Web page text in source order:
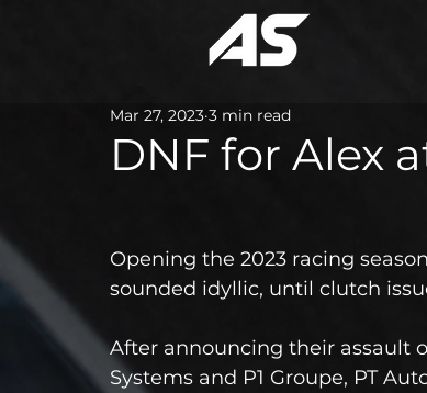
DNF for Alex
Mar 27, 2023 3 min read
Opening the 2023 racing
sounded idyllic, until clutch
After announcing their assault
Systems and P1 Groupe, PT